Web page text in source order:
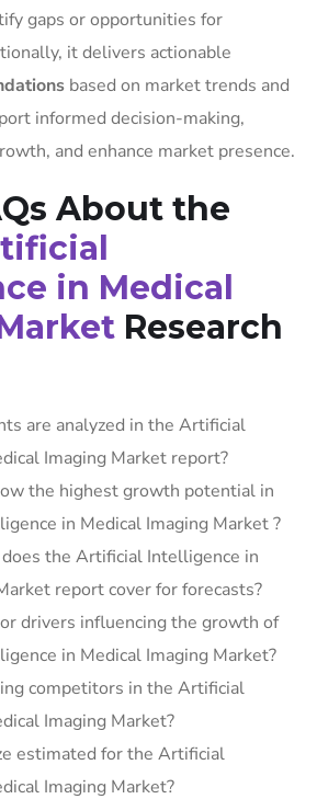
gaps or opportunities for
it delivers actionable
based on market trends and
informed decision-making,
and enhance market presence.
About the
in Medical
Research
are analyzed in the Artificial
Imaging Market report?
the highest growth potential in
in Medical Imaging Market ?
the Artificial Intelligence in
report cover for forecasts?
drivers influencing the growth of
in Medical Imaging Market?
competitors in the Artificial
Imaging Market?
estimated for the Artificial
Imaging Market?